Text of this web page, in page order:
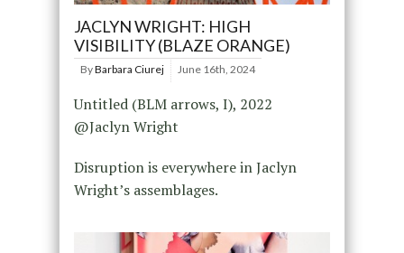
JACLYN WRIGHT: HIGH
VISIBILITY (BLAZE ORANGE)
ByBarbara Ciurej June 16th, 2024
Untitled (BLM arrows, I), 2022
@Jaclyn Wright
Disruption is everywhere in Jaclyn
Wright’s assemblages.